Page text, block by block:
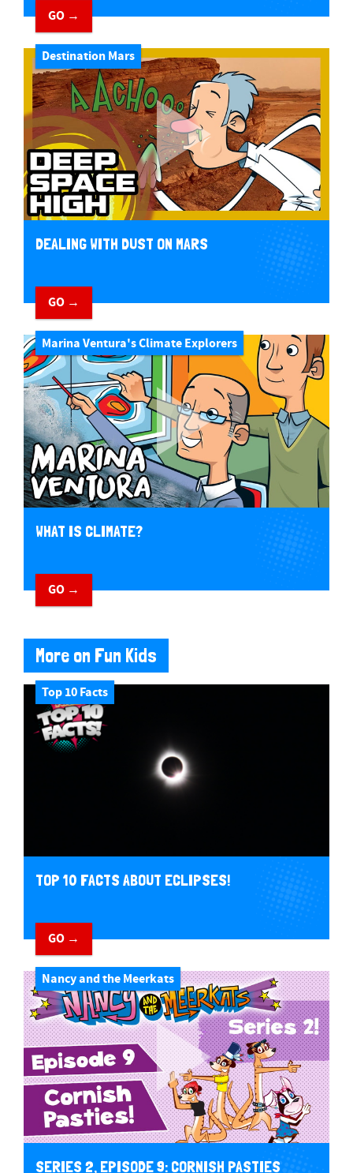
GO →
Destination Mars
DEALING WITH DUST ON MARS
GO →
Marina Ventura's Climate Explorers
WHAT IS CLIMATE?
GO →
More on Fun Kids
Top 10 Facts
TOP 10 FACTS ABOUT ECLIPSES!
GO →
Nancy and the Meerkats
SERIES 2, EPISODE 9: CORNISH PASTIES